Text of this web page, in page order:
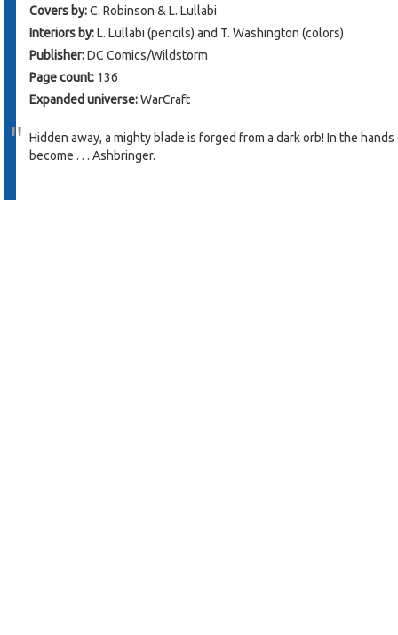
Covers by:C. Robinson & L. Lullabi
Interiors by:L. Lullabi (pencils) and T. Washington (colors)
Publisher:DC Comics/Wildstorm
Page count: 136
Expanded universe:WarCraft
Hidden away, a mighty blade is forged from a dark orb! In the
become . . . Ashbringer.